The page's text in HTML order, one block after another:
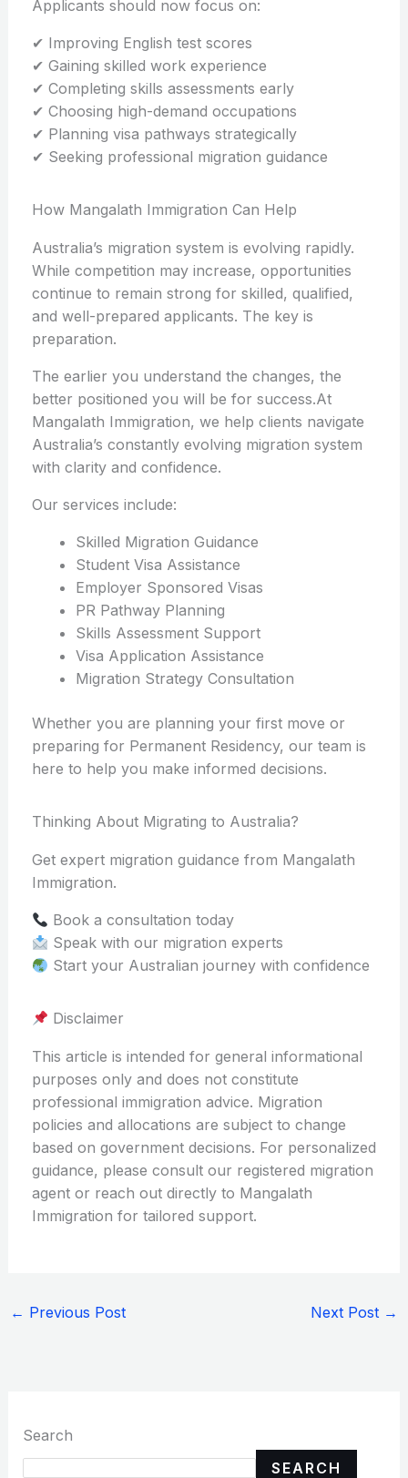
Applicants should now focus on:
✔ Improving English test scores
✔ Gaining skilled work experience
✔ Completing skills assessments early
✔ Choosing high-demand occupations
✔ Planning visa pathways strategically
✔ Seeking professional migration guidance
How Mangalath Immigration Can Help
Australia’s migration system is evolving rapidly.
While competition may increase, opportunities
continue to remain strong for skilled, qualified,
and well-prepared applicants. The key is
preparation.
The earlier you understand the changes, the
better positioned you will be for success.At
Mangalath Immigration, we help clients navigate
Australia’s constantly evolving migration system
with clarity and confidence.
Our services include:
Skilled Migration Guidance
Student Visa Assistance
Employer Sponsored Visas
PR Pathway Planning
Skills Assessment Support
Visa Application Assistance
Migration Strategy Consultation
Whether you are planning your first move or
preparing for Permanent Residency, our team is
here to help you make informed decisions.
Thinking About Migrating to Australia?
Get expert migration guidance from Mangalath
Immigration.
Book a consultation today
Speak with our migration experts
Start your Australian journey with confidence
Disclaimer
This article is intended for general informational
purposes only and does not constitute
professional immigration advice. Migration
policies and allocations are subject to change
based on government decisions. For personalized
guidance, please consult our registered migration
agent or reach out directly to Mangalath
Immigration for tailored support.
← Previous Post Next Post →
Search
SEARCH